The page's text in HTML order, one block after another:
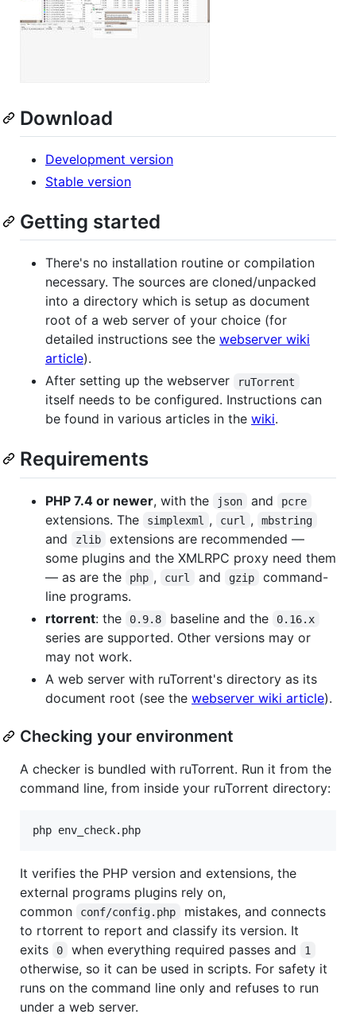
Download
Development version
Stable version
Getting started
There's no installation routine or compilation
necessary. The sources are cloned/unpacked
into a directory which is setup as document
root of a web server of your choice (for
detailed instructions see the webserver wiki
article).
After setting up the webserver
ruTorrent
itself needs to be configured. Instructions can
be found in various articles in the wiki.
Requirements
PHP 7.4 or newer, with the json and pcre
extensions. The simplexml , curl , mbstring
and zlib
extensions are recommended —
some plugins and the XMLRPC proxy need them
— as are the
php , curl and gzip
command-
line programs.
rtorrent: the 0.9.8 baseline and the 0.16.x
series are supported. Other versions may or
may not work.
A web server with ruTorrent's directory as its
document root (see the webserver wiki article).
Checking your environment
A checker is bundled with ruTorrent. Run it from the
command line, from inside your ruTorrent directory:
It verifies the PHP version and extensions, the
external programs plugins rely on,
common
conf/config.php
mistakes, and connects
to rtorrent to report and classify its version. It
exits
0 when everything required passes and 1
otherwise, so it can be used in scripts. For safety it
runs on the command line only and refuses to run
under a web server.